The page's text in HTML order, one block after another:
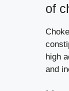
of
high
and